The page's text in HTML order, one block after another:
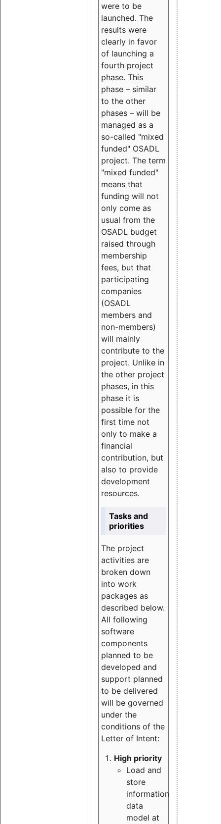
were to be
launched. The
results were
clearly in favor
of launching a
fourth project
phase. This
phase – similar
to the other
phases – will be
managed as a
so-called "mixed
funded" OSADL
project. The term
"mixed funded"
means that
funding will not
only come as
usual from the
OSADL budget
raised through
membership
fees, but that
participating
companies
(OSADL
members and
non-members)
will mainly
contribute to the
project. Unlike in
the other project
phases, in this
phase it is
possible for the
first time not
only to make a
financial
contribution, but
also to provide
development
resources.
Tasks and
priorities
The project
activities are
broken down
into work
packages as
described below.
All following
software
components
planned to be
developed and
support planned
to be delivered
will be governed
under the
conditions of the
Letter of Intent:
High priority
Load and
store
information
data
model at